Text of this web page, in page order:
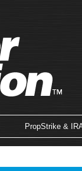
PropStrike &